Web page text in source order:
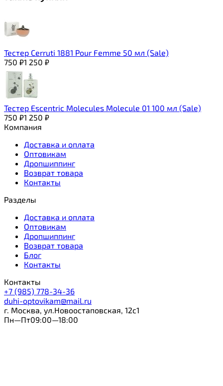
Тестер Cerruti 1881 Pour Femme 50 мл (Sale)
750 ₽1 250 ₽
Тестер Escentric Molecules Molecule 01 100 мл (Sale)
750 ₽1 250 ₽
Компания
Доставка и оплата
Оптовикам
Дропшиппинг
Возврат товара
Контакты
Разделы
Доставка и оплата
Оптовикам
Дропшиппинг
Возврат товара
Блог
Контакты
Контакты
+7 (985) 778-34-36
duhi-optovikam@mail.ru
г. Москва, ул.Новоостаповская, 12с1
Пн—Пт09:00—18:00